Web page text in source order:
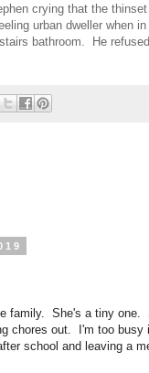
crying that the
urban dweller when
bathroom. He
family. She's a tiny
chores out. I'm too
school and leaving a